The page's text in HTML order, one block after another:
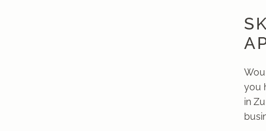
you
in